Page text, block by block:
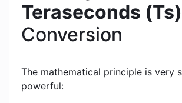
Teraseconds (Ts)
Conversion
The mathematical principle is very
powerful: